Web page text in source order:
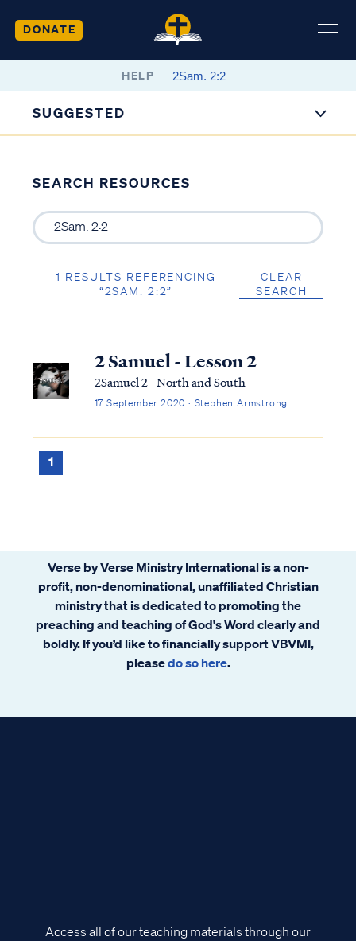
DONATE
HELP
SUGGESTED
SEARCH RESOURCES
1 RESULTS REFERENCING
“2SAM. 2:2”
CLEAR
SEARCH
2 Samuel - Lesson 2
2Samuel 2 - North and South
17 September 2020 · Stephen Armstrong
1
Verse by Verse Ministry International is a non-
profit, non-denominational, unaffiliated Christian
ministry that is dedicated to promoting the
preaching and teaching of God's Word clearly and
boldly. If you’d like to financially support VBVMI,
pleasedo so here.
Access all of our teaching materials through our